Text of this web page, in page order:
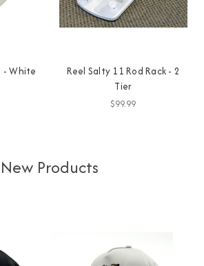
- White
Reel Salty 11 Rod Rack - 2
Tier
$99.99
New Products